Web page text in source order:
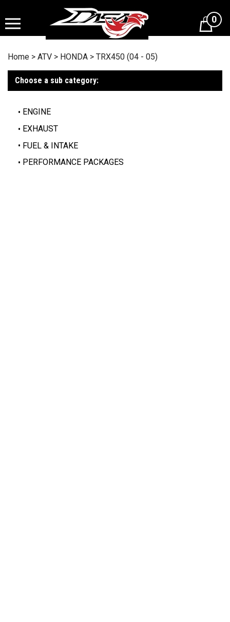
to
content
0
Home > ATV > HONDA > TRX450 (04 - 05)
Choose a sub category:
ENGINE
EXHAUST
FUEL & INTAKE
PERFORMANCE PACKAGES